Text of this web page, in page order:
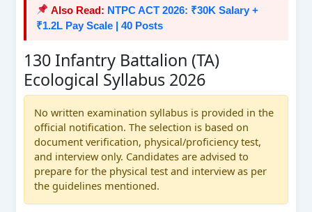
Also Read: NTPC ACT 2026: ₹30K Salary +
₹1.2L Pay Scale | 40 Posts
130 Infantry Battalion (TA)
Ecological Syllabus 2026
No written examination syllabus is provided in the
official notification. The selection is based on
document verification, physical/proficiency test,
and interview only. Candidates are advised to
prepare for the physical test and interview as per
the guidelines mentioned.